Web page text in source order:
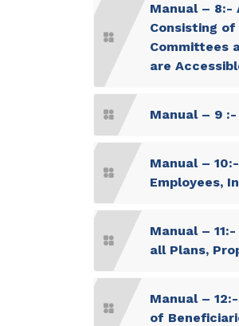
Manual – 8:-
Consisting
Committees
are
Manual – 9
Manual –
Employees,
Manual –
all Plans,
Manual –
of